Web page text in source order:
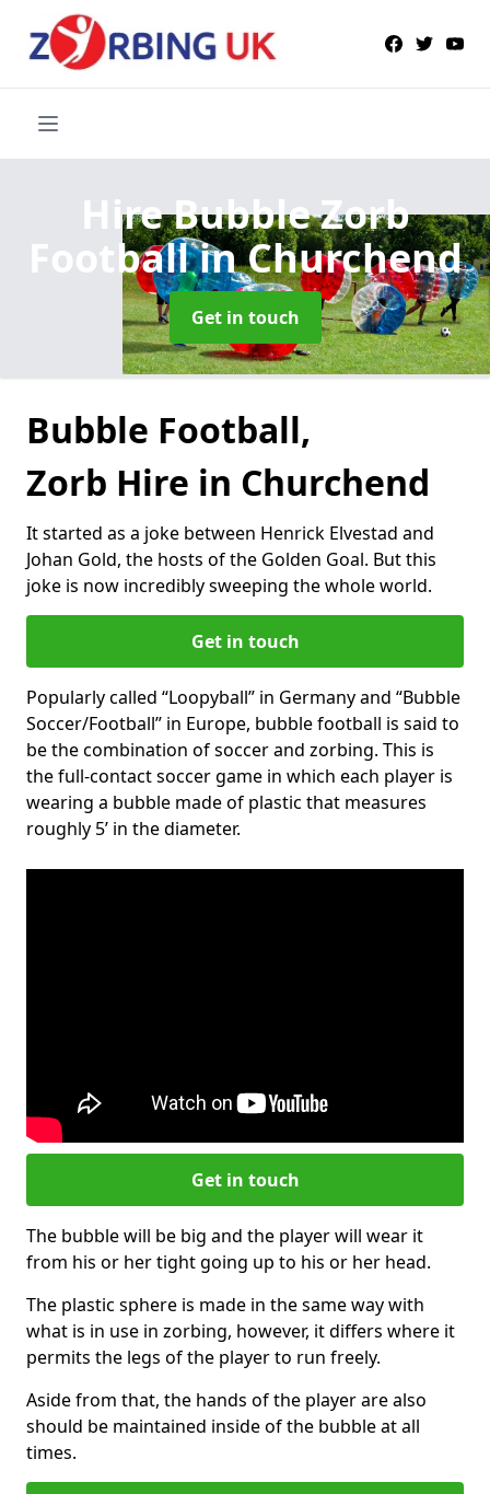
Hire Bubble Zorb
Footballin Churchend
Get in touch
Bubble Football,
Zorb Hire in Churchend
It started as a joke between Henrick Elvestad and
Johan Gold, the hosts of the Golden Goal. But this
joke is now incredibly sweeping the whole world.
Get in touch
Popularly called “Loopyball” in Germany and “Bubble
Soccer/Football” in Europe, bubble football is said to
be the combination of soccer and zorbing. This is
the full-contact soccer game in which each player is
wearing a bubble made of plastic that measures
roughly 5’ in the diameter.
Get in touch
The bubble will be big and the player will wear it
from his or her tight going up to his or her head.
The plastic sphere is made in the same way with
what is in use in zorbing, however, it differs where it
permits the legs of the player to run freely.
Aside from that, the hands of the player are also
should be maintained inside of the bubble at all
times.